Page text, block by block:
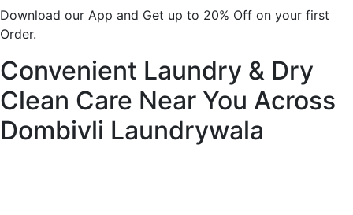
Download our App and Get up to 20% Off on your first
Order.
Convenient Laundry & Dry
Clean Care Near You Across
Dombivli Laundrywala